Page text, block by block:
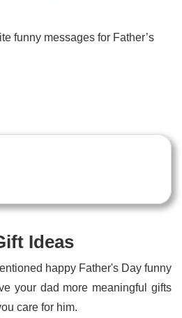
funny messages for Father’s
Ideas
happy Father's Day funny
your dad more meaningful gifts
care for him.